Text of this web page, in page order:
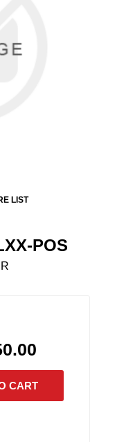
LIST
POS
CART